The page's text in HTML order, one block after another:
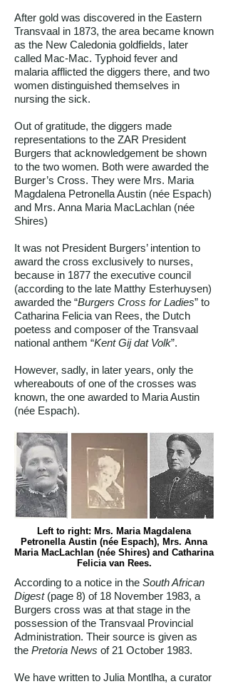
After gold was discovered in the Eastern
Transvaal in 1873, the area became known
as the New Caledonia goldfields, later
called Mac-Mac. Typhoid fever and
malaria afflicted the diggers there, and two
women distinguished themselves in
nursing the sick.
Out of gratitude, the diggers made
representations to the ZAR President
Burgers that acknowledgement be shown
to the two women. Both were awarded the
Burger’s Cross. They were Mrs. Maria
Magdalena Petronella Austin (née Espach)
and Mrs. Anna Maria MacLachlan (née
Shires)
It was not President Burgers’ intention to
award the cross exclusively to nurses,
because in 1877 the executive council
(according to the late Matthy Esterhuysen)
awarded the “Burgers Cross for Ladies” to
Catharina Felicia van Rees, the Dutch
poetess and composer of the Transvaal
national anthem “Kent Gij dat Volk”.
However, sadly, in later years, only the
whereabouts of one of the crosses was
known, the one awarded to Maria Austin
(née Espach).
Left to right: Mrs. Maria Magdalena
Petronella Austin (née Espach), Mrs. Anna
Maria MacLachlan (née Shires) and Catharina
Felicia van Rees.
According to a notice in the South African
Digest(page 8) of 18 November 1983, a
Burgers cross was at that stage in the
possession of the Transvaal Provincial
Administration. Their source is given as
the Pretoria News of 21 October 1983.
We have written to Julia Montlha, a curator